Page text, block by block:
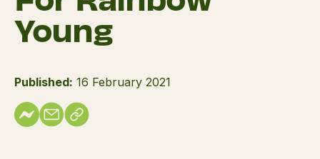
Young
Published: 16 February 2021